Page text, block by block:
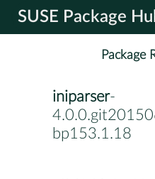
SUSE Package
Package
iniparser-
bp153.1.18